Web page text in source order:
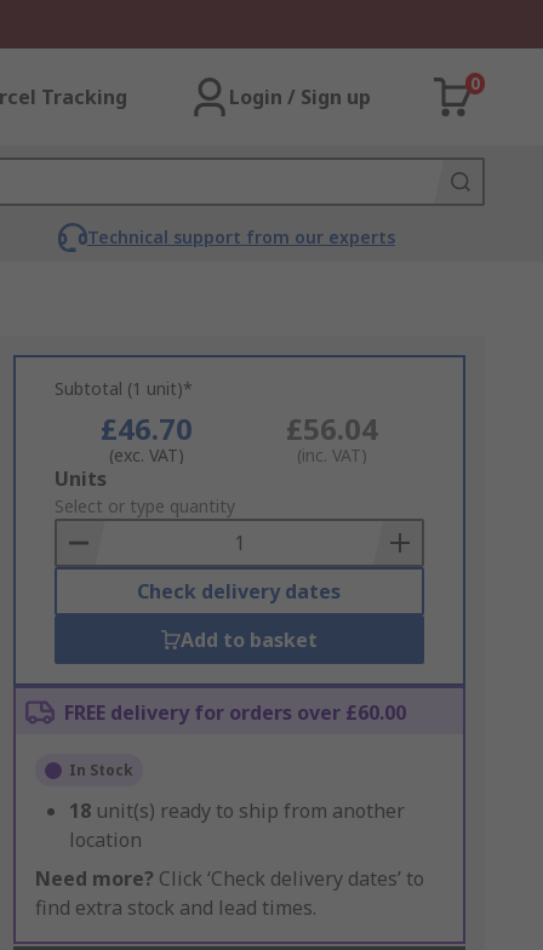
Tracking Login / Sign up
0
Technical support from our experts
Subtotal (1 unit)*
£46.70
(exc. VAT)
£56.04
(inc. VAT)
Add
to
Basket
Units
Select or type quantity
Check delivery dates
Add to basket
FREE delivery for orders over £60.00
In Stock
18 unit(s) ready to ship from another
location
Need more? Click ‘Check delivery dates’ to
find extra stock and lead times.